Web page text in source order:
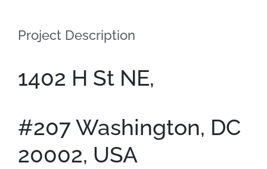
Contact
Project Description
1402 H St NE,
#207 Washington, DC
20002, USA